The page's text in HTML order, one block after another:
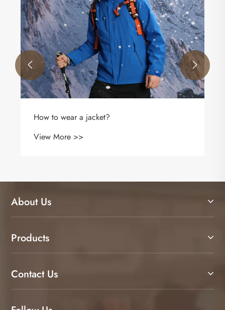
Why Is a CVC Long Sleeve Polo Shirt the Best
Professional Style
 
About Us
Products
Contact Us